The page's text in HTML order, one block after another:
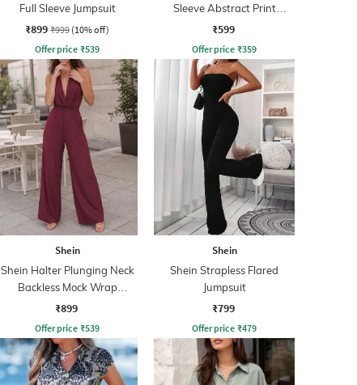
Full Sleeve Jumpsuit
₹899 ₹999 (10% off)
Offer price ₹539
Sleeve Abstract Print
Playsuit
₹599
Offer price ₹359
Shein
Shein Halter Plunging Neck
Backless Mock Wrap
Jumpsuit
₹899
Offer price ₹539
Shein
Shein Strapless Flared
Jumpsuit
₹799
Offer price ₹479